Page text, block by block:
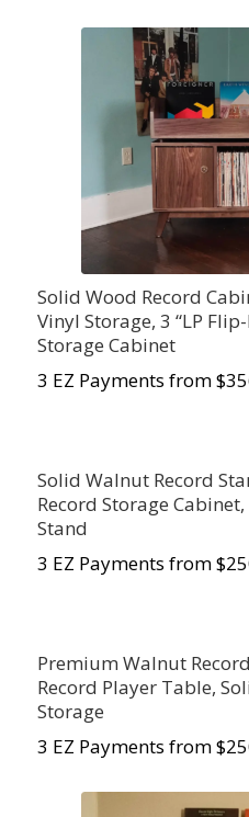
Solid Wood Record
Vinyl Storage, 3 “LP
Storage Cabinet
3 EZ Payments from
Solid Walnut Record
Record Storage
Stand
3 EZ Payments from
Premium Walnut
Record Player Table,
Storage
3 EZ Payments from